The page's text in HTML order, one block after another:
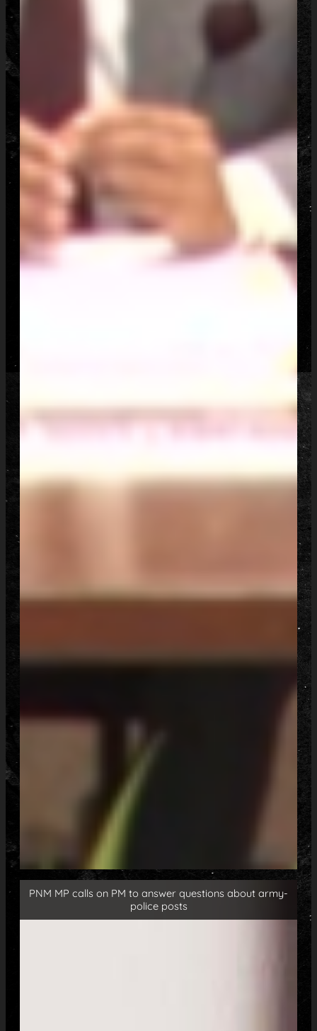
PNM MP calls on PM to answer questions about army-
police posts